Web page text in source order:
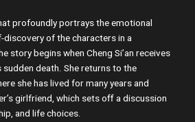
profoundly portrays the emotional
of the characters in a
story begins when Cheng Si’an receives
sudden death. She returns to the
she has lived for many years and
girlfriend, which sets off a discussion
and life choices.